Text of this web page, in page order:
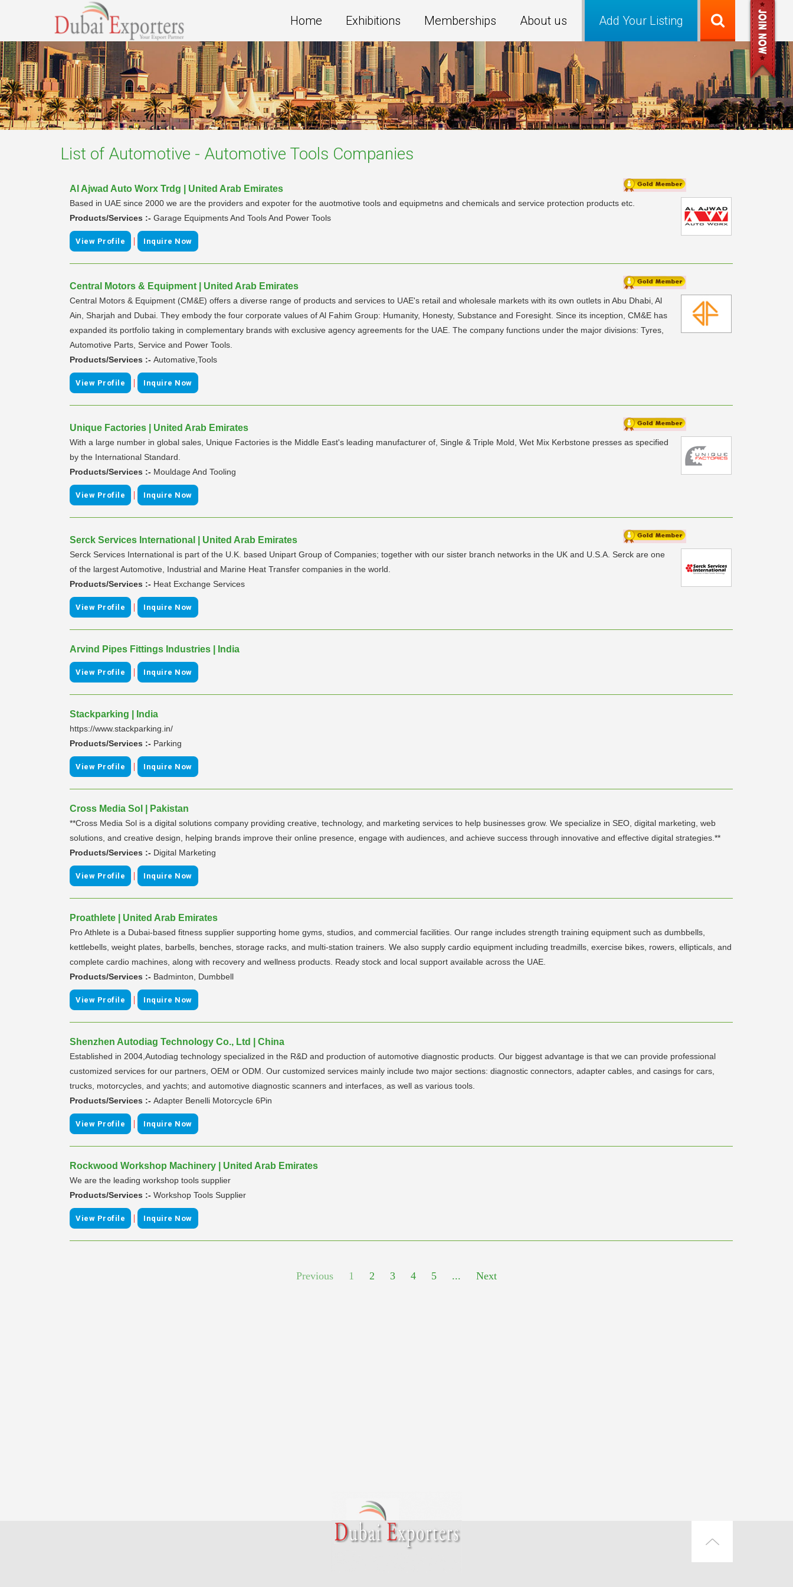
Add Your Listing
Home Exhibitions Memberships About us
List of Automotive - Automotive Tools Companies
Al Ajwad Auto Worx Trdg | United Arab Emirates
Based in UAE since 2000 we are the providers and expoter for the auotmotive tools and equipmetns and chemicals and service protection products etc.
Products/Services :- Garage Equipments And Tools And Power Tools
View Profile | Inquire Now
Central Motors & Equipment | United Arab Emirates
Central Motors & Equipment (CM&E) offers a diverse range of products and services to UAE's retail and wholesale markets with its own outlets in Abu Dhabi, Al
Ain, Sharjah and Dubai. They embody the four corporate values of Al Fahim Group: Humanity, Honesty, Substance and Foresight. Since its inception, CM&E has
expanded its portfolio taking in complementary brands with exclusive agency agreements for the UAE. The company functions under the major divisions: Tyres,
Automotive Parts, Service and Power Tools.
Products/Services :- Automative,Tools
View Profile | Inquire Now
Unique Factories | United Arab Emirates
With a large number in global sales, Unique Factories is the Middle East's leading manufacturer of, Single & Triple Mold, Wet Mix Kerbstone presses as specified
by the International Standard.
Products/Services :- Mouldage And Tooling
View Profile | Inquire Now
Serck Services International | United Arab Emirates
Serck Services International is part of the U.K. based Unipart Group of Companies; together with our sister branch networks in the UK and U.S.A. Serck are one
of the largest Automotive, Industrial and Marine Heat Transfer companies in the world.
Products/Services :- Heat Exchange Services
View Profile | Inquire Now
Arvind Pipes Fittings Industries | India
View Profile | Inquire Now
Stackparking | India
https://www.stackparking.in/
Products/Services :- Parking
View Profile | Inquire Now
Cross Media Sol | Pakistan
**Cross Media Sol is a digital solutions company providing creative, technology, and marketing services to help businesses grow. We specialize in SEO, digital marketing, web
solutions, and creative design, helping brands improve their online presence, engage with audiences, and achieve success through innovative and effective digital strategies.**
Products/Services :- Digital Marketing
View Profile | Inquire Now
Proathlete | United Arab Emirates
Pro Athlete is a Dubai-based fitness supplier supporting home gyms, studios, and commercial facilities. Our range includes strength training equipment such as dumbbells,
kettlebells, weight plates, barbells, benches, storage racks, and multi-station trainers. We also supply cardio equipment including treadmills, exercise bikes, rowers, ellipticals, and
complete cardio machines, along with recovery and wellness products. Ready stock and local support available across the UAE.
Products/Services :- Badminton, Dumbbell
View Profile | Inquire Now
Shenzhen Autodiag Technology Co., Ltd | China
Established in 2004,Autodiag technology specialized in the R&D and production of automotive diagnostic products. Our biggest advantage is that we can provide professional
customized services for our partners, OEM or ODM. Our customized services mainly include two major sections: diagnostic connectors, adapter cables, and casings for cars,
trucks, motorcycles, and yachts; and automotive diagnostic scanners and interfaces, as well as various tools.
Products/Services :- Adapter Benelli Motorcycle 6Pin
View Profile | Inquire Now
Rockwood Workshop Machinery | United Arab Emirates
We are the leading workshop tools supplier
Products/Services :- Workshop Tools Supplier
View Profile | Inquire Now
Previous 1 2 3 4 5 ... Next